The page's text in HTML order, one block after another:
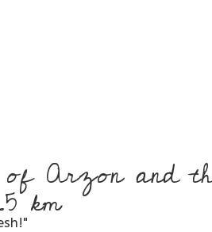
of Arzon and
km